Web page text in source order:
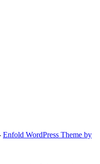
Enfold WordPress Theme by